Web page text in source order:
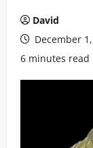
David
December
6 minutes read